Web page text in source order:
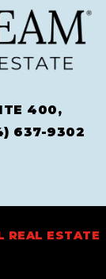
400,
637-9302
REAL ESTATE